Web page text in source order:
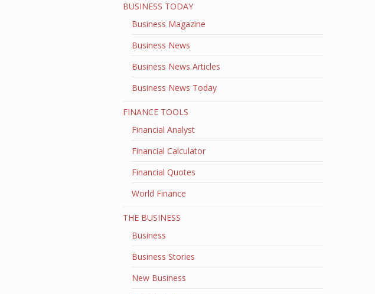
BUSINESS TODAY
Business Magazine
Business News
Business News Articles
Business News Today
FINANCE TOOLS
Financial Analyst
Financial Calculator
Financial Quotes
World Finance
THE BUSINESS
Business
Business Stories
New Business